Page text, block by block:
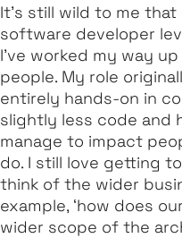
It’s still wild to me
software developer
I’ve worked my way
people. My role
entirely hands-on in
slightly less code and
manage to impact
do. I still love getting
think of the wider
example, ‘how does
wider scope of the